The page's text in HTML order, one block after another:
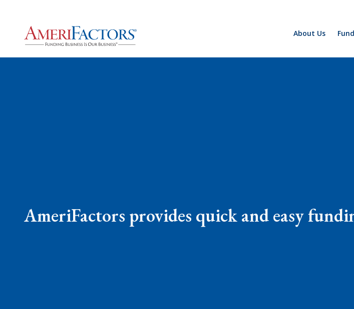
About Us
AmeriFactors provides quick and easy